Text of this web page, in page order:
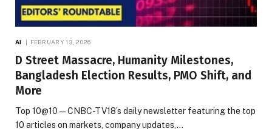
AI FEBRUARY 13, 2026
D Street Massacre, Humanity Milestones,
Bangladesh Election Results, PMO Shift, and
More
Top 10@10 — CNBC-TV18’s daily newsletter featuring the top
10 articles on markets, company updates,…